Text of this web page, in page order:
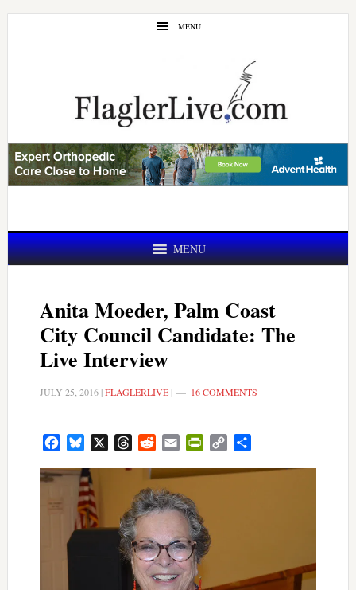
Skip
Skip
MENU
MENU
Anita Moeder, Palm Coast
City Council Candidate: The
Live Interview
JULY 25, 2016|FLAGLERLIVE| 16 COMMENTS
FacebookBluesky ThreadsRedditEmail PrintFriendly
Copy